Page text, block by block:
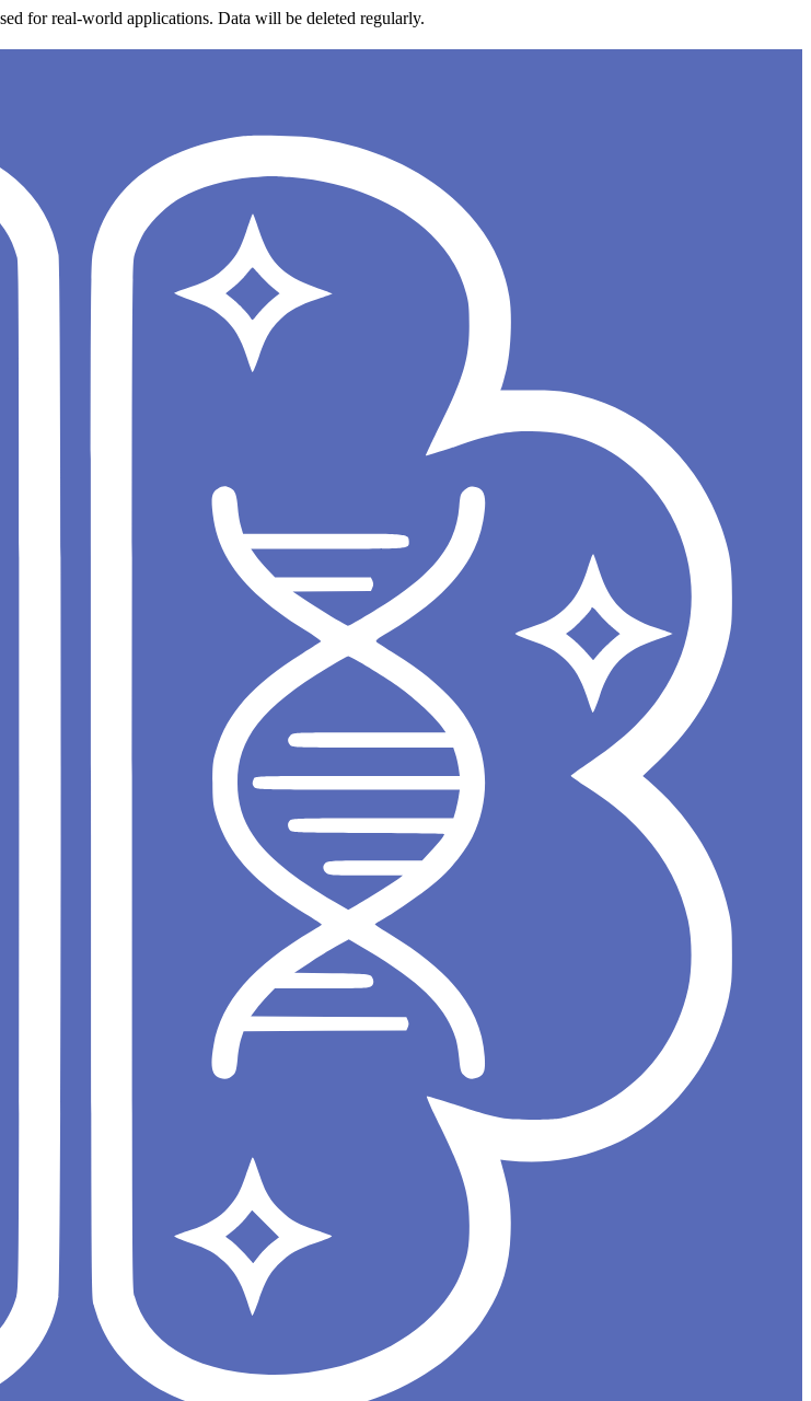
for real-world applications. Data will be deleted regularly.